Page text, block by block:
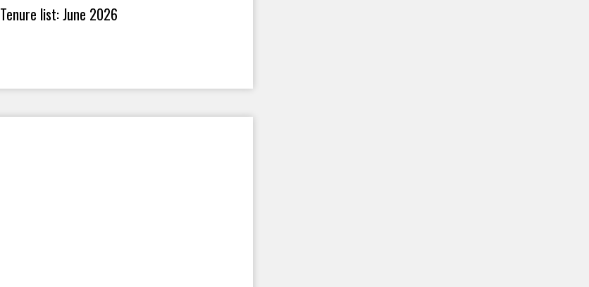
Tenure list: June 2026